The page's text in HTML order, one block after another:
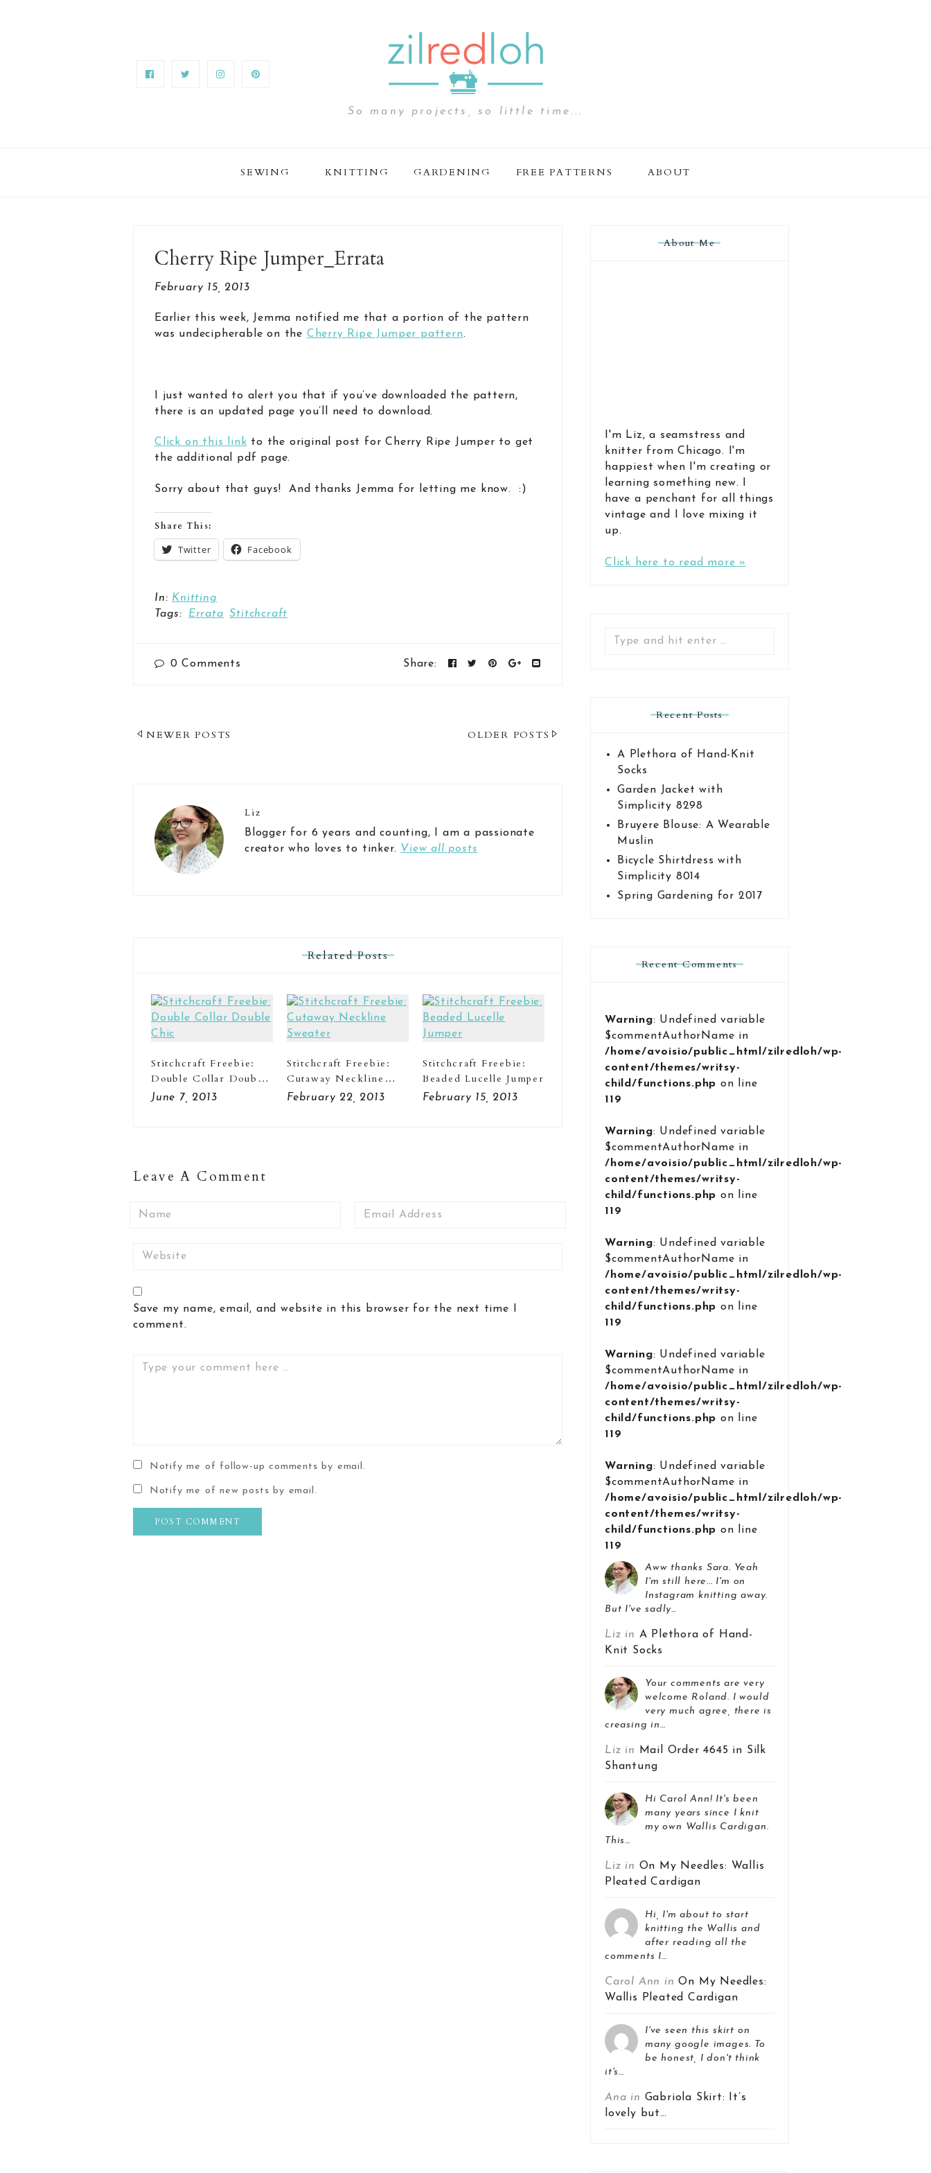
So many projects, so little time...
SEWING KNITTING GARDENING FREE PATTERNS ABOUT
Cherry Ripe Jumper_Errata
February 15, 2013
Earlier this week, Jemma notified me that a portion of the pattern
was undecipherable on the Cherry Ripe Jumper pattern.
I just wanted to alert you that if you’ve downloaded the pattern,
there is an updated page you’ll need to download.
Click on this link to the original post for Cherry Ripe Jumper to get
the additional pdf page.
Sorry about that guys! And thanks Jemma for letting me know. :)
Share This:
Twitter Facebook
In: Knitting
Tags:
Errata Stitchcraft
0Comments Share:
Post
OLDER POSTS
NEWER POSTS
Liz
Blogger for 6 years and counting, I am a passionate
creator who loves to tinker. View all posts
Related Posts
Stitchcraft Freebie:
Double Collar Double
Chic
June 7, 2013
Stitchcraft Freebie:
Cutaway Neckline
Sweater
February 22, 2013
Stitchcraft Freebie:
Beaded Lucelle Jumper
February 15, 2013
Leave A Comment
Name Email
Website
Save my name, email, and website in this browser for the next time I
comment.
Comment
Notify me of follow-up comments by email.
Notify me of new posts by email.
About Me
I'm Liz, a seamstress and
knitter from Chicago. I'm
happiest when I'm creating or
learning something new. I
have a penchant for all things
vintage and I love mixing it
up.
Click here to read more »
Search
Recent Posts
A Plethora of Hand-Knit
Socks
Garden Jacket with
Simplicity 8298
Bruyere Blouse: A Wearable
Muslin
Bicycle Shirtdress with
Simplicity 8014
Spring Gardening for 2017
Recent Comments
Warning: Undefined variable
$commentAuthorName in
/home/avoisio/public_html/zilredloh/wp-
content/themes/writsy-
child/functions.php on line
119
Warning: Undefined variable
$commentAuthorName in
/home/avoisio/public_html/zilredloh/wp-
content/themes/writsy-
child/functions.php on line
119
Warning: Undefined variable
$commentAuthorName in
/home/avoisio/public_html/zilredloh/wp-
content/themes/writsy-
child/functions.php on line
119
Warning: Undefined variable
$commentAuthorName in
/home/avoisio/public_html/zilredloh/wp-
content/themes/writsy-
child/functions.php on line
119
Warning: Undefined variable
$commentAuthorName in
/home/avoisio/public_html/zilredloh/wp-
content/themes/writsy-
child/functions.php on line
119
Aww thanks Sara. Yeah
I'm still here... I'm on
Instagram knitting away.
But I've sadly…
Liz in A Plethora of Hand-
Knit Socks
Your comments are very
welcome Roland. I would
very much agree, there is
creasing in…
Liz in
Mail Order 4645 in Silk
Shantung
Hi Carol Ann! It's been
many years since I knit
my own Wallis Cardigan.
This…
Liz in On My Needles: Wallis
Pleated Cardigan
Hi, I'm about to start
knitting the Wallis and
after reading all the
comments I…
Carol Ann inOn My Needles:
Wallis Pleated Cardigan
I've seen this skirt on
many google images. To
be honest, I don't think
it's…
Ana in Gabriola Skirt: It’s
lovely but…